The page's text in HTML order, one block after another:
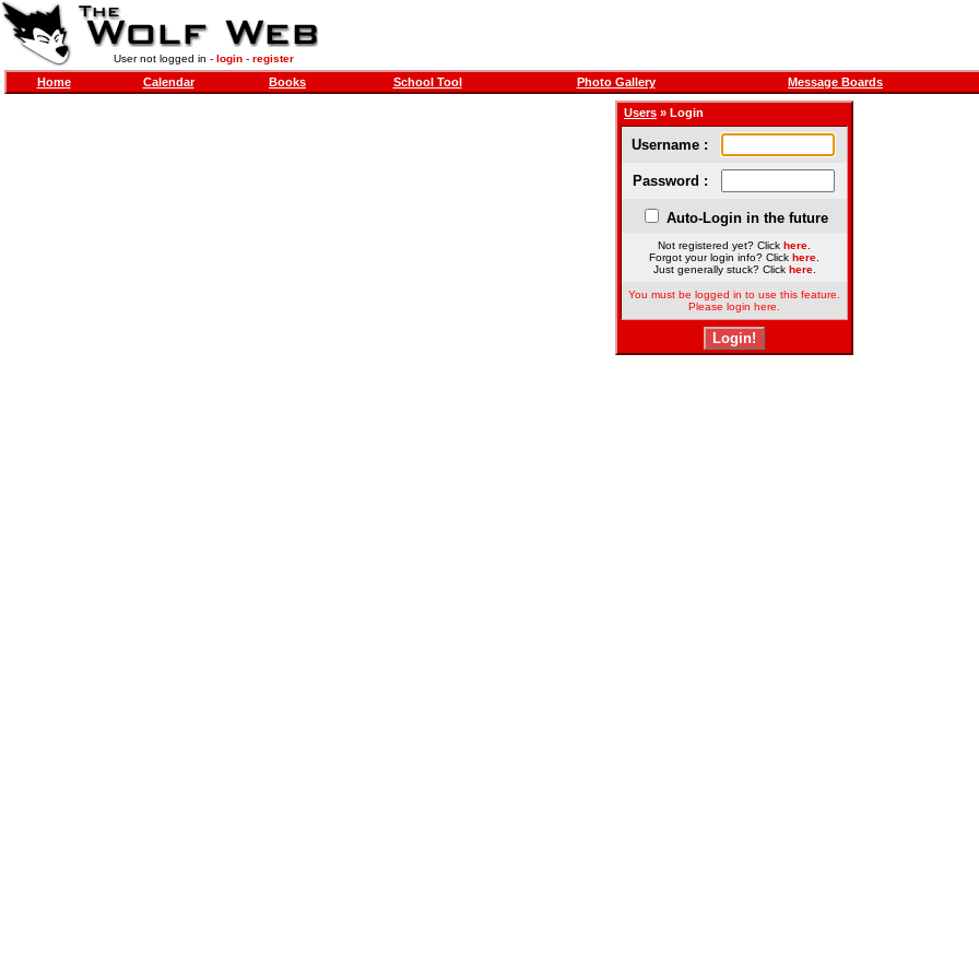
User not logged in - login- register
Home Calendar Books School Tool Photo Gallery Message Boards
Users » Login
Username :
Password :
Auto-Login in the future
Not registered yet? Click here
Forgot your login info? Click here
Just generally stuck? Click here.
You must be logged in to use this feature.
Please login here.